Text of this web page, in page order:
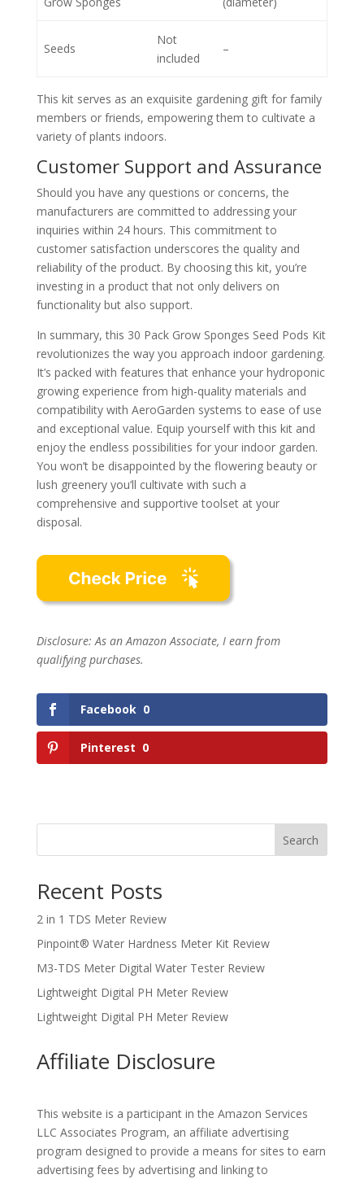
Seeds
Not
included
–
This kit serves as an exquisite gardening gift for family
members or friends, empowering them to cultivate a
variety of plants indoors.
Customer Support and Assurance
Should you have any questions or concerns, the
manufacturers are committed to addressing your
inquiries within 24 hours. This commitment to
customer satisfaction underscores the quality and
reliability of the product. By choosing this kit, you’re
investing in a product that not only delivers on
functionality but also support.
In summary, this 30 Pack Grow Sponges Seed Pods Kit
revolutionizes the way you approach indoor gardening.
It’s packed with features that enhance your hydroponic
growing experience from high-quality materials and
compatibility with AeroGarden systems to ease of use
and exceptional value. Equip yourself with this kit and
enjoy the endless possibilities for your indoor garden.
You won’t be disappointed by the flowering beauty or
lush greenery you’ll cultivate with such a
comprehensive and supportive toolset at your
disposal.
Disclosure: As an Amazon Associate, I earn from
qualifying purchases.
Facebook 0
Pinterest 0
Search
Recent Posts
2 in 1 TDS Meter Review
Pinpoint® Water Hardness Meter Kit Review
M3-TDS Meter Digital Water Tester Review
Lightweight Digital PH Meter Review
Lightweight Digital PH Meter Review
Affiliate Disclosure
This website is a participant in the Amazon Services
LLC Associates Program, an affiliate advertising
program designed to provide a means for sites to earn
advertising fees by advertising and linking to